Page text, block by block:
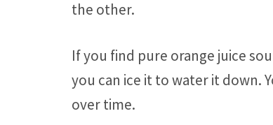
the other.
If you find pure orange juice
you can ice it to water it down.
over time.